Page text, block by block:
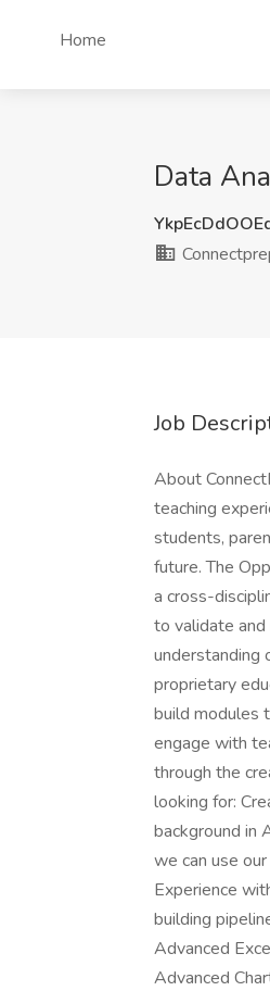
Home
Data
Job
About
teaching
students,
future. The
a cross-
to validate
understanding
proprietary
build modules
engage with
through the
looking for:
background in
we can use
Experience
building
Advanced
Advanced